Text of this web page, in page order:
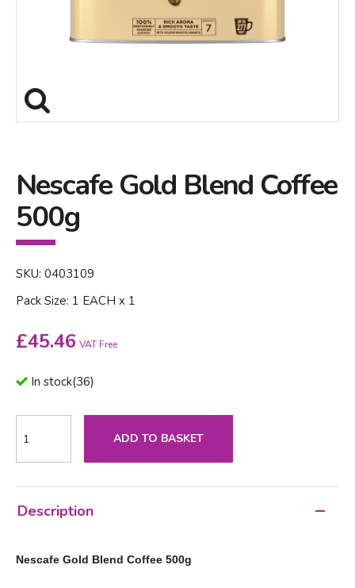
Nescafe Gold Blend Coffee
500g
SKU: 0403109
Pack Size: 1 EACH x 1
£45.46 VAT Free
In stock(36)
ADD TO BASKET
Description
Nescafe Gold Blend Coffee 500g